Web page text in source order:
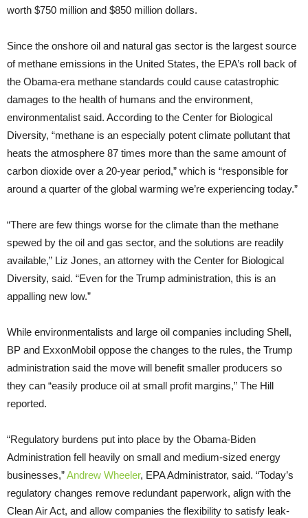
worth $750 million and $850 million dollars.
Since the onshore oil and natural gas sector is the largest source
of methane emissions in the United States, the EPA’s roll back of
the Obama-era methane standards could cause catastrophic
damages to the health of humans and the environment,
environmentalist said. According to the Center for Biological
Diversity, “methane is an especially potent climate pollutant that
heats the atmosphere 87 times more than the same amount of
carbon dioxide over a 20-year period,” which is “responsible for
around a quarter of the global warming we’re experiencing today.”
“There are few things worse for the climate than the methane
spewed by the oil and gas sector, and the solutions are readily
available,” Liz Jones, an attorney with the Center for Biological
Diversity, said. “Even for the Trump administration, this is an
appalling new low.”
While environmentalists and large oil companies including Shell,
BP and ExxonMobil oppose the changes to the rules, the Trump
administration said the move will benefit smaller producers so
they can “easily produce oil at small profit margins,” The Hill
reported.
“Regulatory burdens put into place by the Obama-Biden
Administration fell heavily on small and medium-sized energy
businesses,”Andrew Wheeler, EPA Administrator, said. “Today’s
regulatory changes remove redundant paperwork, align with the
Clean Air Act, and allow companies the flexibility to satisfy leak-